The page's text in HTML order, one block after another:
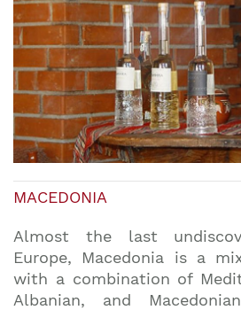
MACEDONIA
Almost the last
Europe, Macedonia is a
with a combination of
Albanian, and